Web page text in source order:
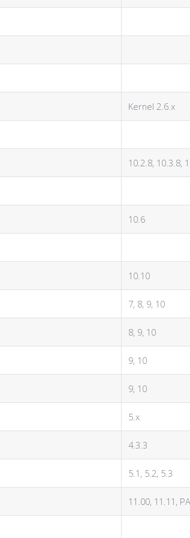
Kernel 2.6.x
10.2.8, 10.3.8,
10.6
10.10
7, 8, 9, 10
8, 9, 10
9, 10
9, 10
5.x
4.3.3
5.1, 5.2, 5.3
11.00, 11.11,